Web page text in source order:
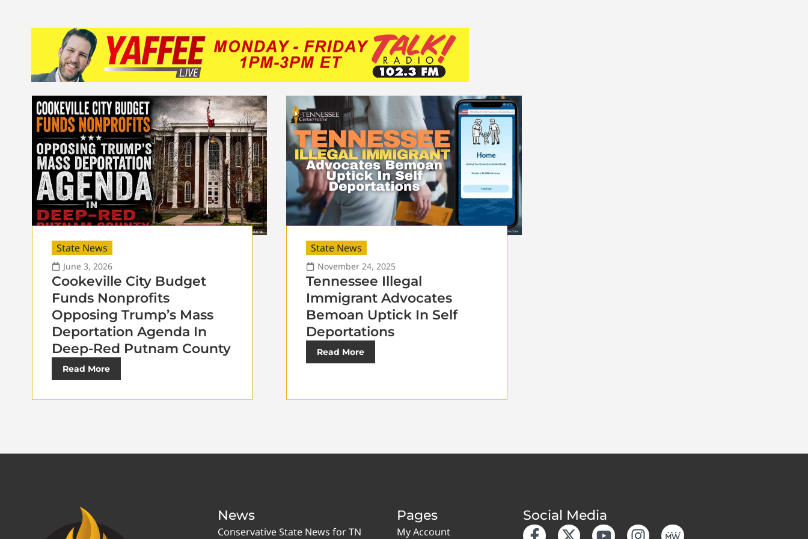
State News
June 3, 2026
Cookeville City Budget
Funds Nonprofits
Opposing Trump’s Mass
Deportation Agenda In
Deep-Red Putnam County
Read More
State News
November 24, 2025
Tennessee Illegal
Immigrant Advocates
Bemoan Uptick In Self
Deportations
Read More
News
Conservative State News for TN
Pages
My Account
Social Media